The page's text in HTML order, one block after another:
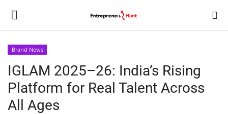
Home
Brand News
IGLAM 2025–26: India’s Rising
Platform for Real Talent Across
All Ages